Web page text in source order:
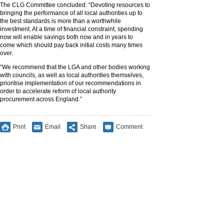
The CLG Committee concluded: “Devoting resources to
bringing the performance of all local authorities up to
the best standards is more than a worthwhile
investment. At a time of financial constraint, spending
now will enable savings both now and in years to
come which should pay back initial costs many times
over.
“We recommend that the LGA and other bodies working
with councils, as well as local authorities themselves,
prioritise implementation of our recommendations in
order to accelerate reform of local authority
procurement across England.”
Print Email Share Comment